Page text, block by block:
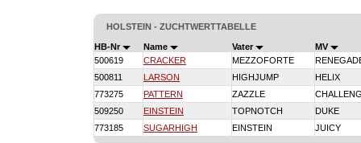
HOLSTEIN - ZUCHTWERTTABELLE
HB-Nr Name Vater
MV
500619
CRACKER MEZZOFORTE
500811
LARSON HIGHJUMP
HELIX
773275
PATTERN ZAZZLE
509250
EINSTEIN TOPNOTCH
DUKE
773185
SUGARHIGH EINSTEIN JUICY